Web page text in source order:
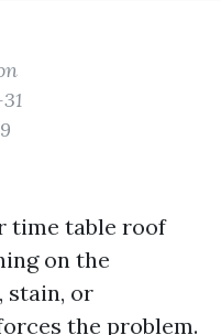
time table roof
on the
stain, or
the problem.